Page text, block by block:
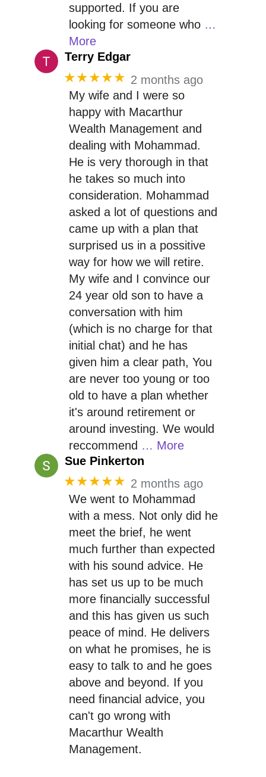
supported. If you are
looking for someone who …
More
Terry Edgar
★★★★★ 2 months ago
My wife and I were so
happy with Macarthur
Wealth Management and
dealing with Mohammad.
He is very thorough in that
he takes so much into
consideration. Mohammad
asked a lot of questions and
came up with a plan that
surprised us in a possitive
way for how we will retire.
My wife and I convince our
24 year old son to have a
conversation with him
(which is no charge for that
initial chat) and he has
given him a clear path, You
are never too young or too
old to have a plan whether
it's around retirement or
around investing. We would
reccommend … More
Sue Pinkerton
★★★★★ 2 months ago
We went to Mohammad
with a mess. Not only did he
meet the brief, he went
much further than expected
with his sound advice. He
has set us up to be much
more financially successful
and this has given us such
peace of mind. He delivers
on what he promises, he is
easy to talk to and he goes
above and beyond. If you
need financial advice, you
can't go wrong with
Macarthur Wealth
Management.